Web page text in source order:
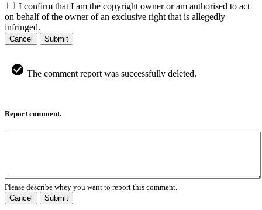
I confirm that I am the copyright owner or am authorised to act
on behalf of the owner of an exclusive right that is allegedly
infringed.
Cancel Submit
The comment report was successfully deleted.
Report comment.
Please describe whey you want to report this comment.
Cancel
Submit